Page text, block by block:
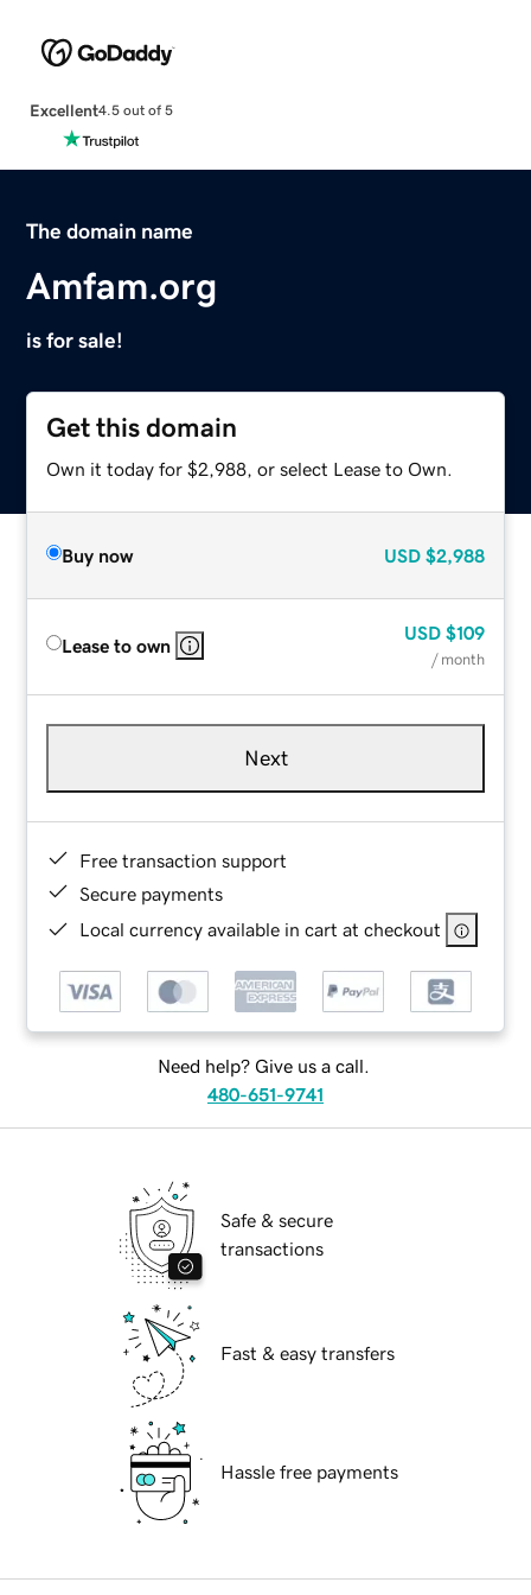
Excellent4.5 out of 5
The domain name
Amfam.org
is for sale!
Get this domain
Own it today for $2,988, or select Lease to Own.
Buy now USD $2,988
Lease to own
USD $109
/ month
Next
Free transaction support
Secure payments
Local currency available in cart at checkout
Need help? Give us a call.
480-651-9741
Safe & secure
transactions
Fast & easy transfers
Hassle free payments